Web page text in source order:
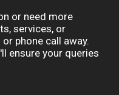
or need more
services, or
phone call away.
ensure your queries